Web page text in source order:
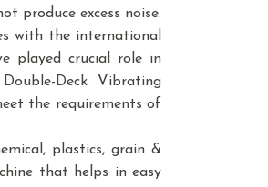
produce excess noise.
with the international
played crucial role in
Deck Vibrating
the requirements of
plastics, grain &
that helps in easy